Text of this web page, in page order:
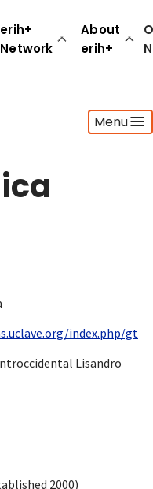
erih+
Network
About
erih+
Menu
index.php/gt
Lisandro
2000)